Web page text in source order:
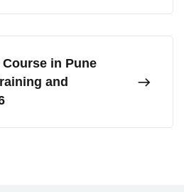
in Pune
and